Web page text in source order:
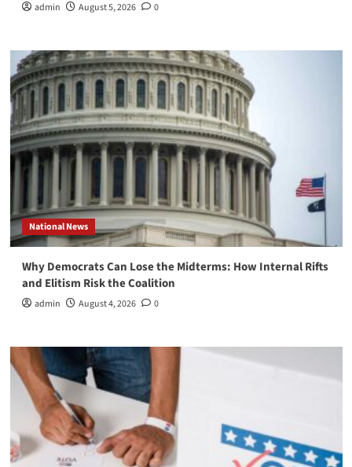
admin August 5, 2026 0
National News
Why Democrats Can Lose the Midterms: How Internal Rifts
and Elitism Risk the Coalition
admin August 4, 2026 0